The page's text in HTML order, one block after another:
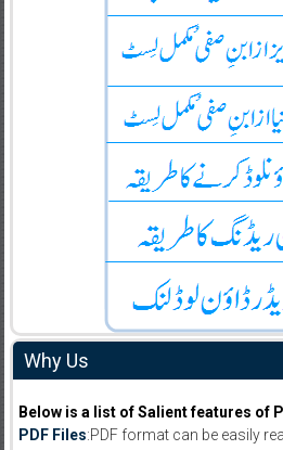
Why Us
Below is a list of Salient features of
PDF Files:PDF format can be easily